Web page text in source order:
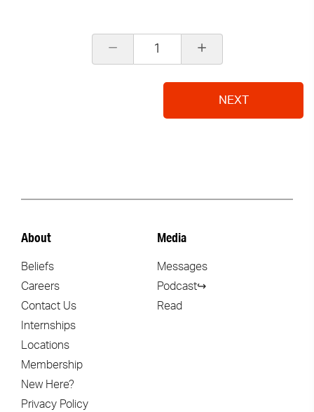
1
NEXT
About
Beliefs
Careers
Contact Us
Internships
Locations
Membership
New Here?
Privacy Policy
Media
Messages
Podcast↪
Read